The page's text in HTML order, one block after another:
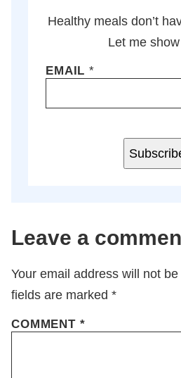
Healthy meals don’t
Let me
EMAIL*
Leave a
Your email address will not
fields are marked *
COMMENT *